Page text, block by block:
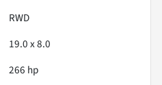
RWD
19.0 x 8.0
266 hp